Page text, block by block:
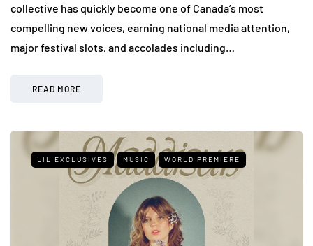
collective has quickly become one of Canada’s most
compelling new voices, earning national media attention,
major festival slots, and accolades including…
READ MORE
LIL EXCLUSIVES MUSIC WORLD PREMIERE